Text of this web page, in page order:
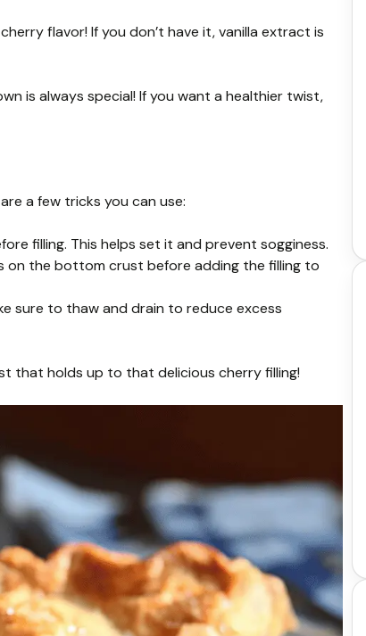
flavor! If you don’t have it, vanilla extract is
is always special! If you want a healthier twist,
a few tricks you can use:
filling. This helps set it and prevent sogginess.
on the bottom crust before adding the filling to
sure to thaw and drain to reduce excess
that holds up to that delicious cherry filling!